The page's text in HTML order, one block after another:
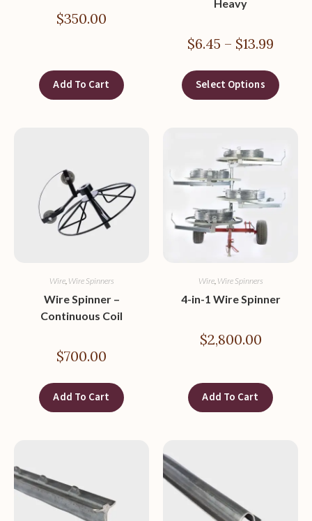
$350.00
Add To Cart
Heavy
$6.45 – $13.99
Select Options
Wire, Wire Spinners
Wire Spinner –
Continuous Coil
$700.00
Add To Cart
Wire, Wire Spinners
4-in-1 Wire Spinner
$2,800.00
Add To Cart